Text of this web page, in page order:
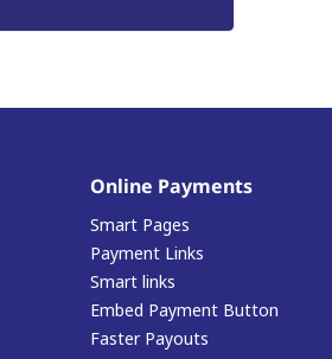
Online Payments
Smart Pages
Payment Links
Smart links
Embed Payment Button
Faster Payouts